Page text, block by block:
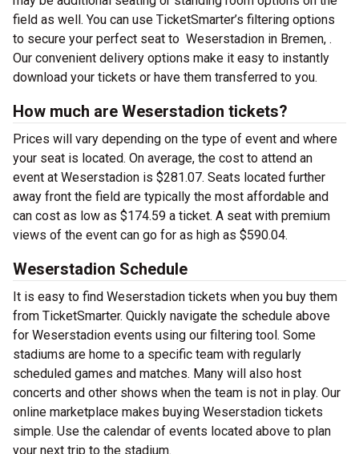
field as well. You can use TicketSmarter’s filtering options
to secure your perfect seat to Weserstadion in Bremen, .
Our convenient delivery options make it easy to instantly
download your tickets or have them transferred to you.
How much are Weserstadion tickets?
Prices will vary depending on the type of event and where
your seat is located. On average, the cost to attend an
event at Weserstadion is $281.07. Seats located further
away front the field are typically the most affordable and
can cost as low as $174.59 a ticket. A seat with premium
views of the event can go for as high as $590.04.
Weserstadion Schedule
It is easy to find Weserstadion tickets when you buy them
from TicketSmarter. Quickly navigate the schedule above
for Weserstadion events using our filtering tool. Some
stadiums are home to a specific team with regularly
scheduled games and matches. Many will also host
concerts and other shows when the team is not in play. Our
online marketplace makes buying Weserstadion tickets
simple. Use the calendar of events located above to plan
your next trip to the stadium.